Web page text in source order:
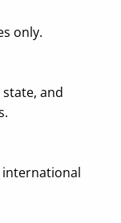
only.
state, and
international